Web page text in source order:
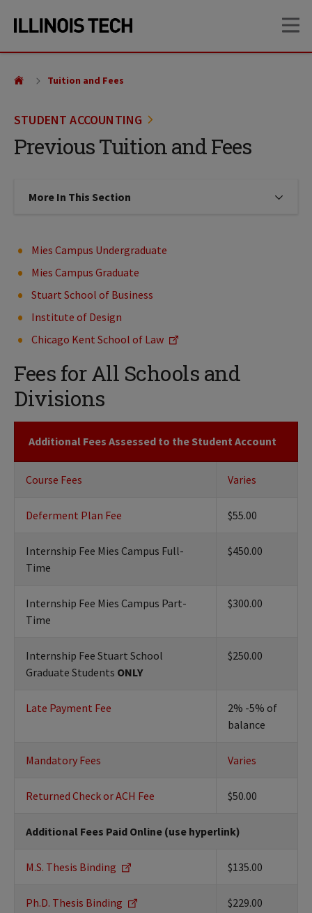
site
content
STUDENT ACCOUNTING
Previous Tuition and Fees
Tuition and Fees
More In This Section Click to expose navigation links
Mies Campus Undergraduate
Mies Campus Graduate
Stuart School of Business
Institute of Design
Chicago Kent School of Law
Fees for All Schools and
Divisions
Additional Fees Assessed to the Student Account
Course Fees Varies
Deferment Plan Fee $55.00
Internship Fee Mies Campus Full-
Time
$450.00
Internship Fee Mies Campus Part-
Time
$300.00
Internship Fee Stuart School
Graduate Students ONLY
$250.00
Late Payment Fee
2% -5% of
balance
Mandatory Fees Varies
Returned Check or ACH Fee $50.00
Additional Fees Paid Online (use hyperlink)
M.S. Thesis Binding $135.00
Ph.D. Thesis Binding $229.00